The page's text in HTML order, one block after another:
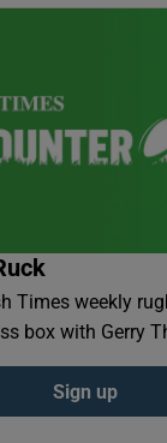
Times weekly
box with Gerry
Sign up